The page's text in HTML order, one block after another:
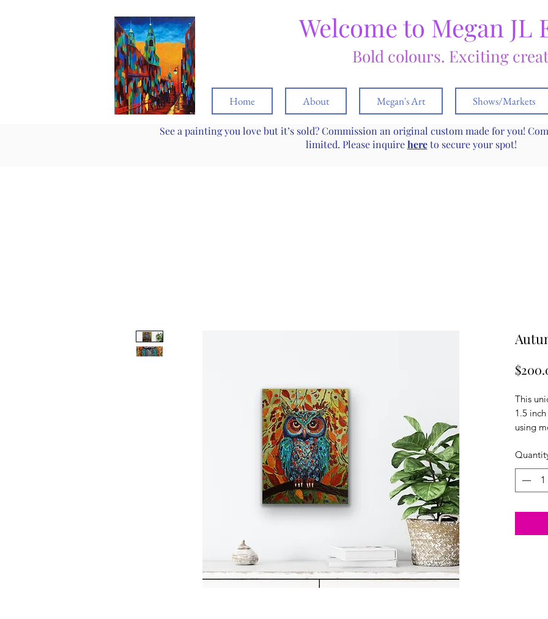
Welcome to Megan JL
Bold colours. Exciting
Home About Megan's Art Shows/Markets
See a painting you love but it’s sold? Commission an original custom made for you!
limited. Please inquirehereto secure your spot!
This
1.5
using
acrylics
texture.
color
owl